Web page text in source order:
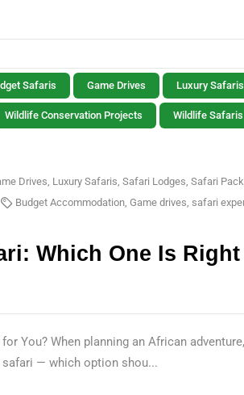
Safaris Game Drives Luxury Safaris
Wildlife Conservation Projects Wildlife Safaris
Drives, Luxury Safaris,Safari Lodges,Safari
Budget Accommodation,Game drives,safari
Which One Is
You? When planning an African
— which option shou...